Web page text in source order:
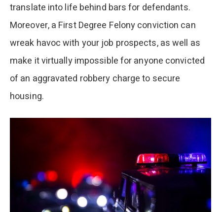
translate into life behind bars for defendants.
Moreover, a First Degree Felony conviction can
wreak havoc with your job prospects, as well as
make it virtually impossible for anyone convicted
of an aggravated robbery charge to secure
housing.